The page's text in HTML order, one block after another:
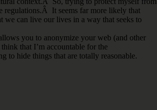
regulations.Â It seems far more likely that
can live our lives in a way that seeks to
you to anonymize your web (and other
that I’m accountable for the
to hide things that are totally reasonable.